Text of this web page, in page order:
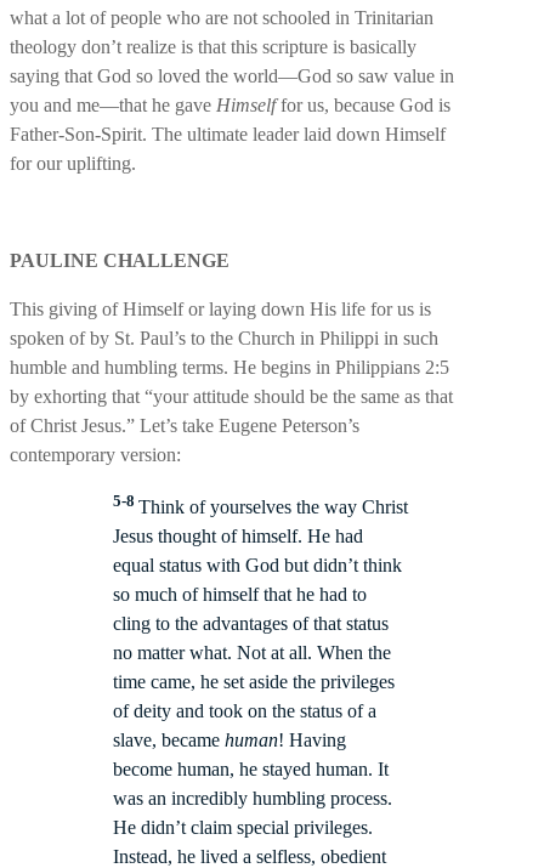
what a lot of people who are not schooled in Trinitarian
theology don’t realize is that this scripture is basically
saying that God so loved the world—God so saw value in
you and me—that he gave Himselffor us, because God is
Father-Son-Spirit. The ultimate leader laid down Himself
for our uplifting.
PAULINE CHALLENGE
This giving of Himself or laying down His life for us is
spoken of by St. Paul’s to the Church in Philippi in such
humble and humbling terms. He begins in Philippians 2:5
by exhorting that “your attitude should be the same as that
of Christ Jesus.” Let’s take Eugene Peterson’s
contemporary version:
5-8 Think of yourselves the way Christ
Jesus thought of himself. He had
equal status with God but didn’t think
so much of himself that he had to
cling to the advantages of that status
no matter what. Not at all. When the
time came, he set aside the privileges
of deity and took on the status of a
slave, became human! Having
become human, he stayed human. It
was an incredibly humbling process.
He didn’t claim special privileges.
Instead, he lived a selfless, obedient